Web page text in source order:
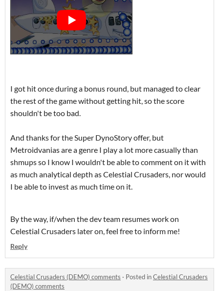
I got hit once during a bonus round, but managed to clear
the rest of the game without getting hit, so the score
shouldn't be too bad.
And thanks for the Super DynoStory offer, but
Metroidvanias are a genre I play a lot more casually than
shmups so I know I wouldn't be able to comment on it with
as much analytical depth as Celestial Crusaders, nor would
I be able to invest as much time on it.
By the way, if/when the dev team resumes work on
Celestial Crusaders later on, feel free to inform me!
Reply
Celestial Crusaders (DEMO) comments · Posted inCelestial Crusaders
(DEMO) comments